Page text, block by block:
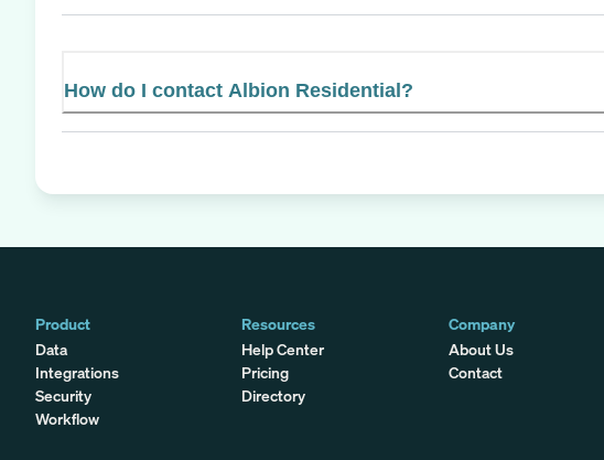
How do I contact Albion Residential?
Product
Data
Integrations
Security
Workflow
Resources
Help Center
Pricing
Directory
Company
About Us
Contact